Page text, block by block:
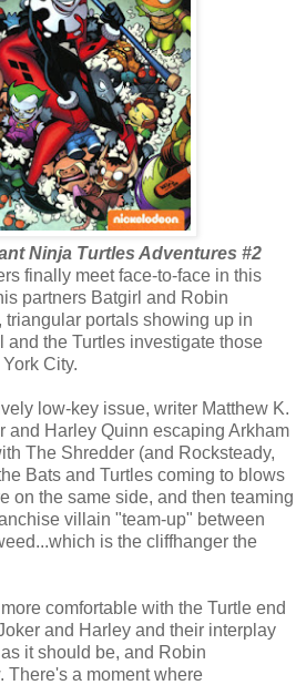
Ninja Turtles Adventures #2
finally meet face-to-face in this
partners Batgirl and Robin
triangular portals showing up in
and the Turtles investigate those
City.
low-key issue, writer Matthew K.
and Harley Quinn escaping Arkham
The Shredder (and Rocksteady,
Bats and Turtles coming to blows
on the same side, and then teaming
villain "team-up" between
is the cliffhanger the
comfortable with the Turtle end
and Harley and their interplay
it should be, and Robin
There's a moment where